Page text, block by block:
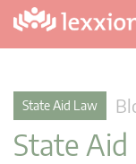
State Aid Law
State